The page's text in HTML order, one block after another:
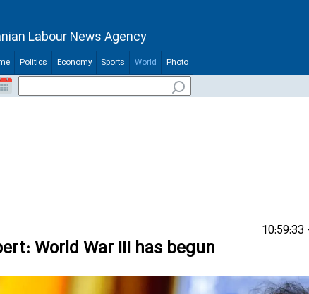
Labour News Agency
Politics Economy Sports World Photo
World War III has begun